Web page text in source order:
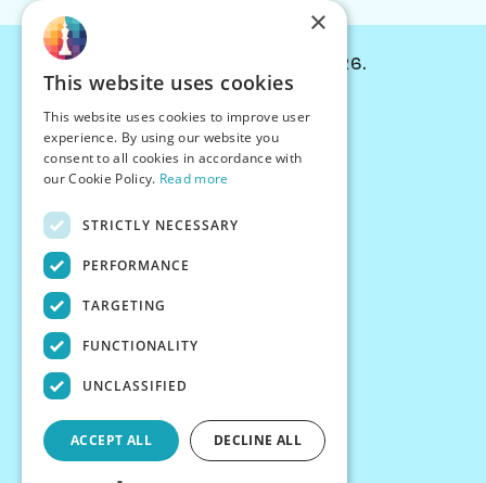
© Chessiverse 2024-2026.
PersonaPlay™
Chess Bots
Articles
Creator Program
Terms
Privacy
×
This website uses cookies
This website uses cookies to improve user
experience. By using our website you
consent to all cookies in accordance with
our Cookie Policy. Read more
STRICTLY NECESSARY
PERFORMANCE
TARGETING
FUNCTIONALITY
UNCLASSIFIED
ACCEPT ALL DECLINE ALL